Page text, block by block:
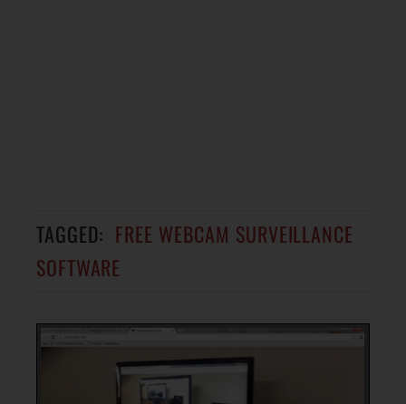
TAGGED: FREE WEBCAM SURVEILLANCE
SOFTWARE